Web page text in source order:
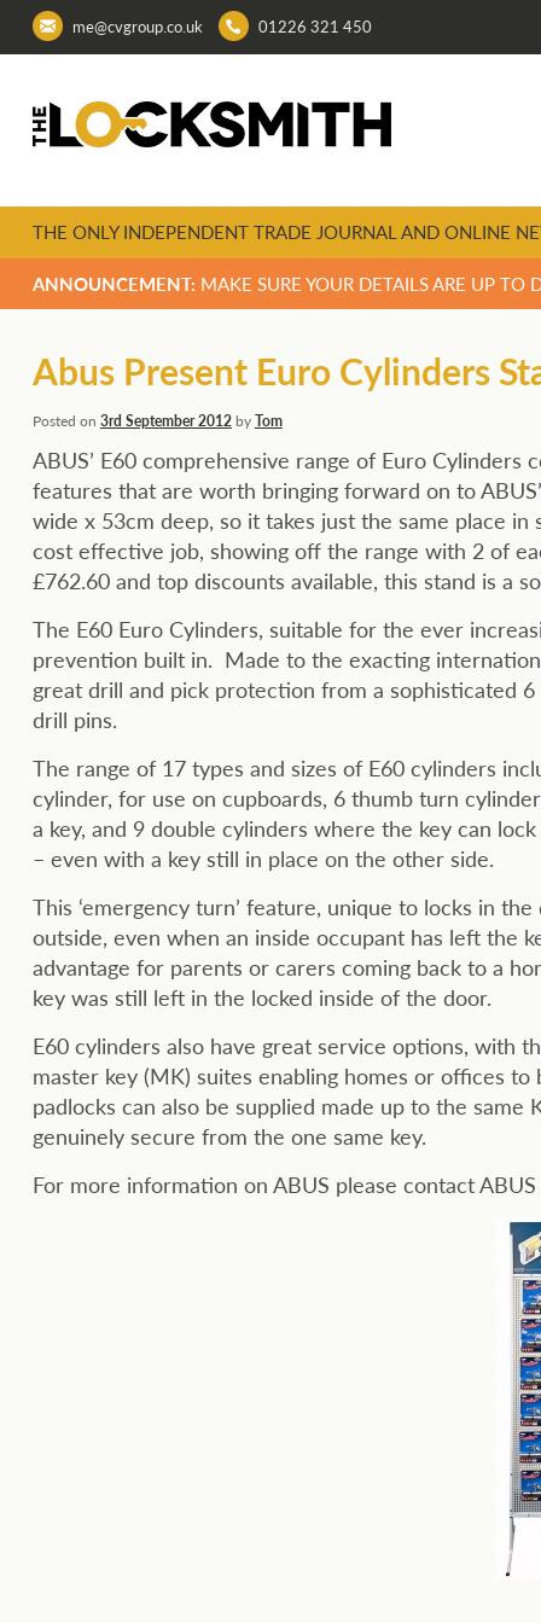
me@cvgroup.co.uk 01226 321 450
THE ONLY INDEPENDENT TRADE JOURNAL AND ONLINE
ANNOUNCEMENT: MAKE SURE YOUR DETAILS ARE UP TO
Abus Present Euro Cylinders
Posted on 3rd September 2012byTom
ABUS’ E60 comprehensive range of Euro
features that are worth bringing forward on to
wide x 53cm deep, so it takes just the same place
cost effective job, showing off the range with 2 of
£762.60 and top discounts available, this stand is a
The E60 Euro Cylinders, suitable for the ever
prevention built in. Made to the exacting
great drill and pick protection from a sophisticated
drill pins.
The range of 17 types and sizes of E60 cylinders
cylinder, for use on cupboards, 6 thumb turn
a key, and 9 double cylinders where the key can
– even with a key still in place on the other side.
This ‘emergency turn’ feature, unique to locks in
outside, even when an inside occupant has left the
advantage for parents or carers coming back to a
key was still left in the locked inside of the door.
E60 cylinders also have great service options, with
master key (MK) suites enabling homes or offices
padlocks can also be supplied made up to the
genuinely secure from the one same key.
For more information on ABUS please contact